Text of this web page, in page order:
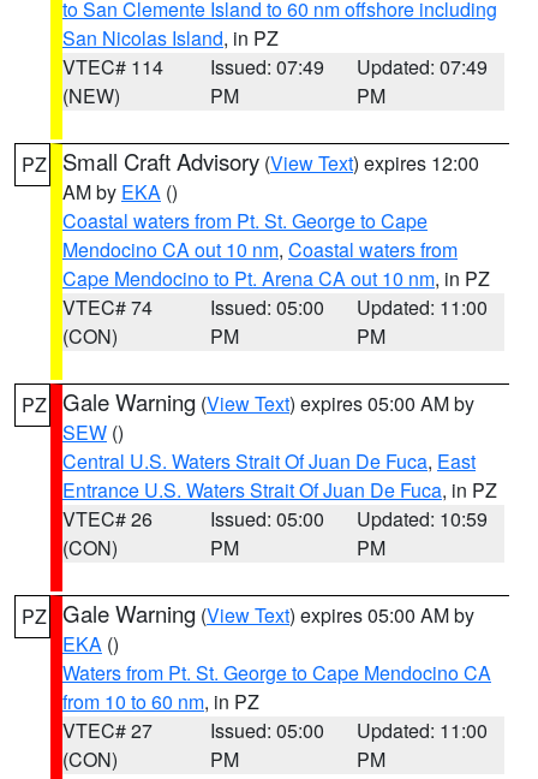
to San Clemente Island to 60 nm offshore including
San Nicolas Island, in PZ
VTEC# 114
(NEW)
Issued: 07:49
PM
Updated: 07:49
PM
PZ Small Craft Advisory (View Text) expires 12:00
AM by EKA ()
Coastal waters from Pt. St. George to Cape
Mendocino CA out 10 nm, Coastal waters from
Cape Mendocino to Pt. Arena CA out 10 nm, in PZ
VTEC# 74
(CON)
Issued: 05:00
PM
Updated: 11:00
PM
PZ Gale Warning (View Text) expires 05:00 AM by
SEW ()
Central U.S. Waters Strait Of Juan De Fuca, East
Entrance U.S. Waters Strait Of Juan De Fuca, in PZ
VTEC# 26
(CON)
Issued: 05:00
PM
Updated: 10:59
PM
PZ Gale Warning (View Text) expires 05:00 AM by
EKA ()
Waters from Pt. St. George to Cape Mendocino CA
from 10 to 60 nm, in PZ
VTEC# 27
(CON)
Issued: 05:00
PM
Updated: 11:00
PM